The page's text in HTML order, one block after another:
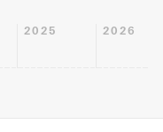
2025 2026